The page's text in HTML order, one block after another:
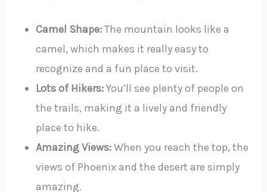
Camel Shape:The mountain looks like a
camel, which makes it really easy to
recognize and a fun place to visit.
Lots of Hikers:You’ll see plenty of people on
the trails, making it a lively and friendly
place to hike.
Amazing Views:When you reach the top, the
views of Phoenix and the desert are simply
amazing.